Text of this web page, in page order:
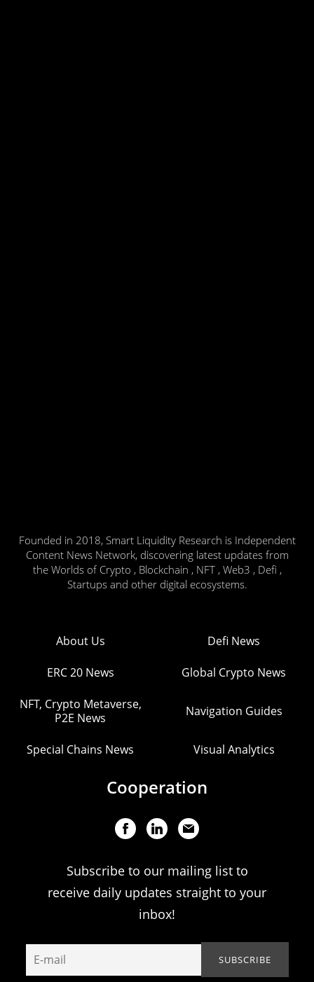
Founded in 2018, Smart Liquidity Research is Independent
Content News Network, discovering latest updates from
the Worlds of Crypto , Blockchain , NFT , Web3 , Defi ,
Startups and other digital ecosystems.
About Us Defi News
ERC 20 News Global Crypto News
NFT, Crypto Metaverse,
P2E News
Navigation Guides
Special Chains News Visual Analytics
Cooperation
Subscribe to our mailing list to
receive daily updates straight to your
inbox!